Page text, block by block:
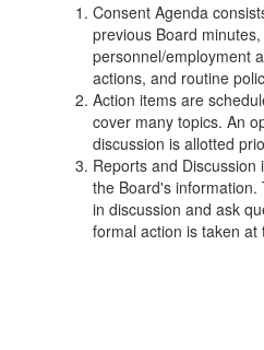
Consent Agenda
previous Board
personnel/employment
actions, and routine
Action items are
cover many topics. An
discussion is allotted
Reports and
the Board's
in discussion and ask
formal action is taken at